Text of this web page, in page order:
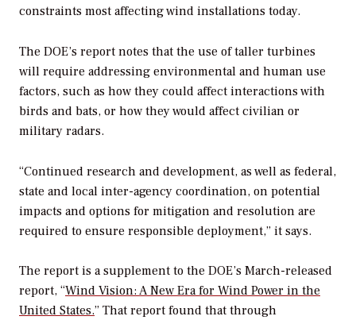
constraints most affecting wind installations today.
The DOE’s report notes that the use of taller turbines
will require addressing environmental and human use
factors, such as how they could affect interactions with
birds and bats, or how they would affect civilian or
military radars.
“Continued research and development, as well as federal,
state and local inter-agency coordination, on potential
impacts and options for mitigation and resolution are
required to ensure responsible deployment,” it says.
The report is a supplement to the DOE’s March-released
report, “Wind Vision: A New Era for Wind Power in the
United States.” That report found that through